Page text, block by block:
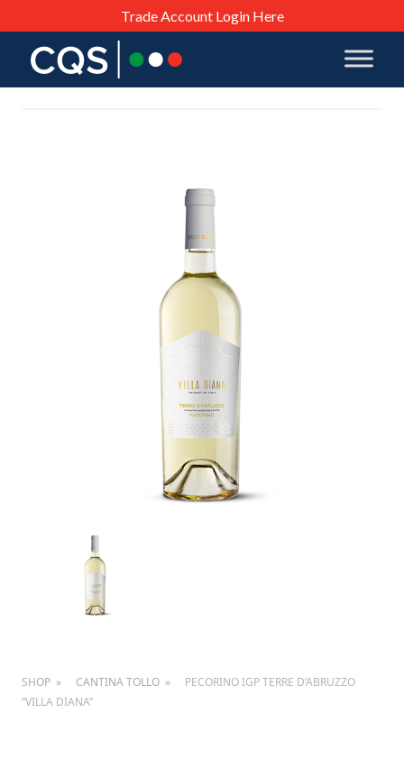
Trade Account Login Here
SHOP CANTINA TOLLO
PECORINO IGP TERRE D’ABRUZZO
“VILLA DIANA”